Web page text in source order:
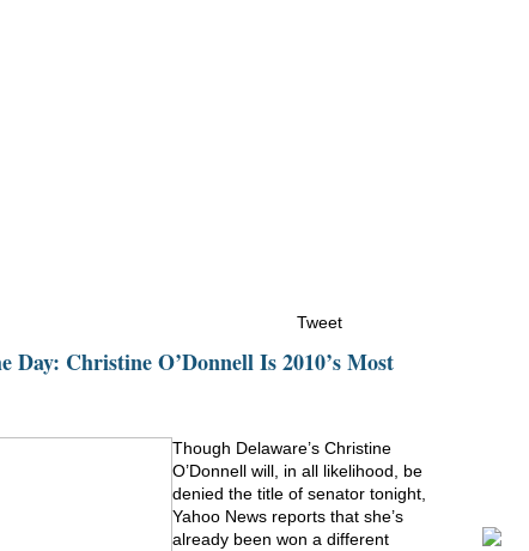
Tweet
Day: Christine O’Donnell Is 2010’s Most
Though Delaware’s Christine
O’Donnell will, in all likelihood, be
denied the title of senator tonight,
Yahoo News reports that she’s
already been won a different